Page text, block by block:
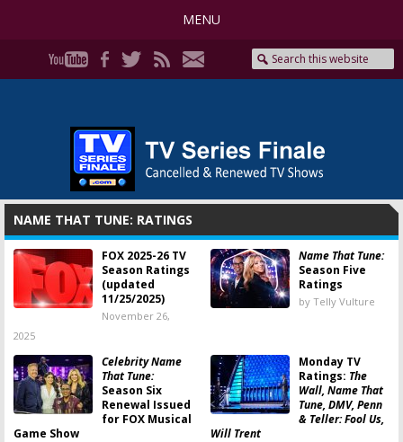
MENU
NAME THAT TUNE: RATINGS
FOX 2025-26 TV
Season Ratings
(updated
11/25/2025)
November 26,
2025
Name That Tune:
Season Five
Ratings
by Telly Vulture
Celebrity Name
That Tune:
Season Six
Renewal Issued
for FOX Musical
Game Show
Monday TV
Ratings: The
Wall, Name That
Tune, DMV, Penn
& Teller: Fool Us,
Will Trent